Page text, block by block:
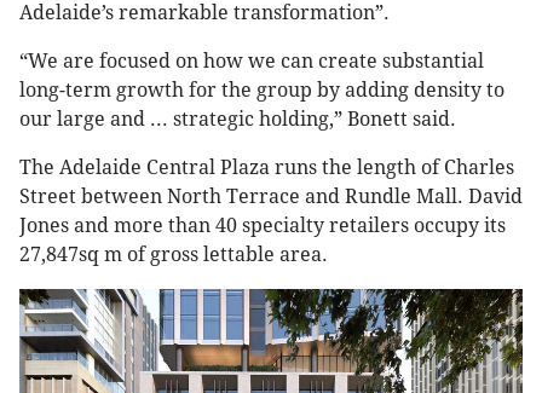
Adelaide’s remarkable transformation”.
“We are focused on how we can create substantial
long-term growth for the group by adding density to
our large and ... strategic holding,” Bonett said.
The Adelaide Central Plaza runs the length of Charles
Street between North Terrace and Rundle Mall. David
Jones and more than 40 specialty retailers occupy its
27,847sq m of gross lettable area.